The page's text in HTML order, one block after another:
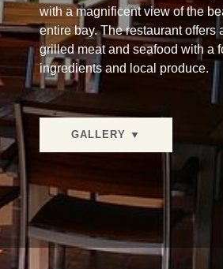
with a magnificent view of the
entire bay. The restaurant offers
grilled meat and seafood with a
ingredients and local produce.
GALLERY ▼